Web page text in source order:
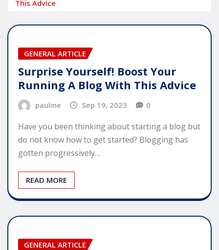
This Advice
GENERAL ARTICLE
Surprise Yourself! Boost Your
Running A Blog With This Advice
pauline Sep 19, 2023 0
Have you been thinking about starting a blog but
do not know how to get started? Blogging has
gotten progressively…
READ MORE
GENERAL ARTICLE